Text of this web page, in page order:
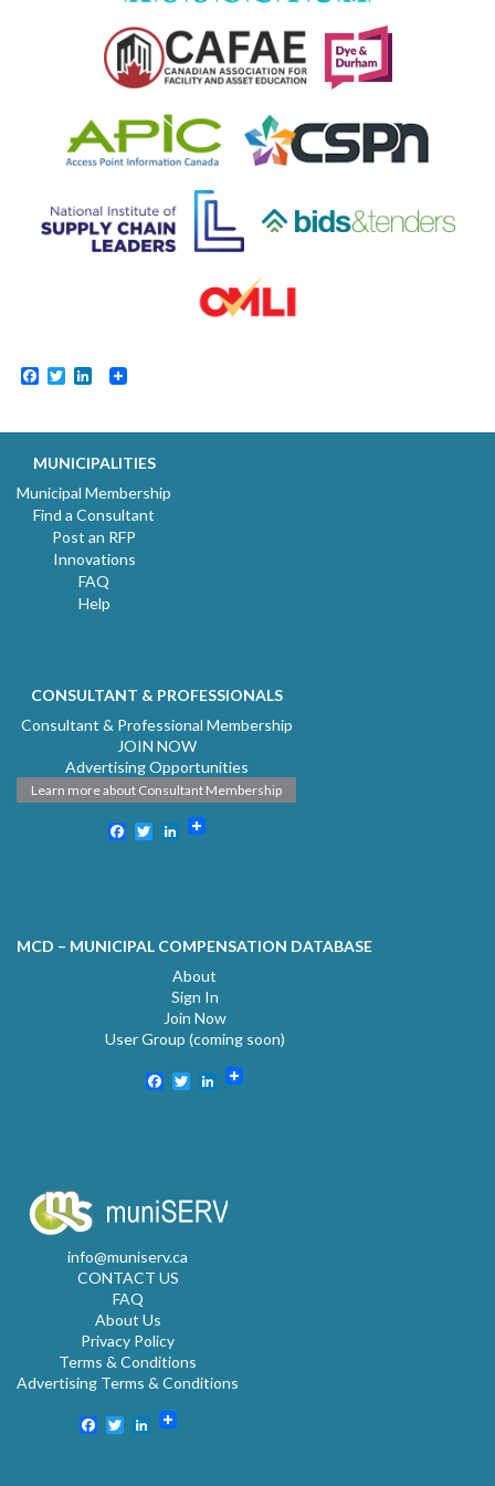
Facebook
TwitterLinkedIn
MUNICIPALITIES
Municipal Membership
Find a Consultant
Post an RFP
Innovations
FAQ
Help
CONSULTANT & PROFESSIONALS
Consultant & Professional Membership
JOIN NOW
Advertising Opportunities
Learn more about Consultant Membership
Facebook
TwitterLinkedIn
MCD – MUNICIPAL COMPENSATION DATABASE
About
Sign In
Join Now
User Group (coming soon)
Facebook
TwitterLinkedIn
info@muniserv.ca
CONTACT US
FAQ
About Us
Privacy Policy
Terms & Conditions
Advertising Terms & Conditions
Facebook
TwitterLinkedIn